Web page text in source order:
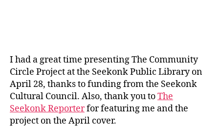
I had a great time presenting The Community
Circle Project at the Seekonk Public Library on
April 28, thanks to funding from the Seekonk
Cultural Council. Also, thank you toThe
Seekonk Reporterfor featuring me and the
project on the April cover.